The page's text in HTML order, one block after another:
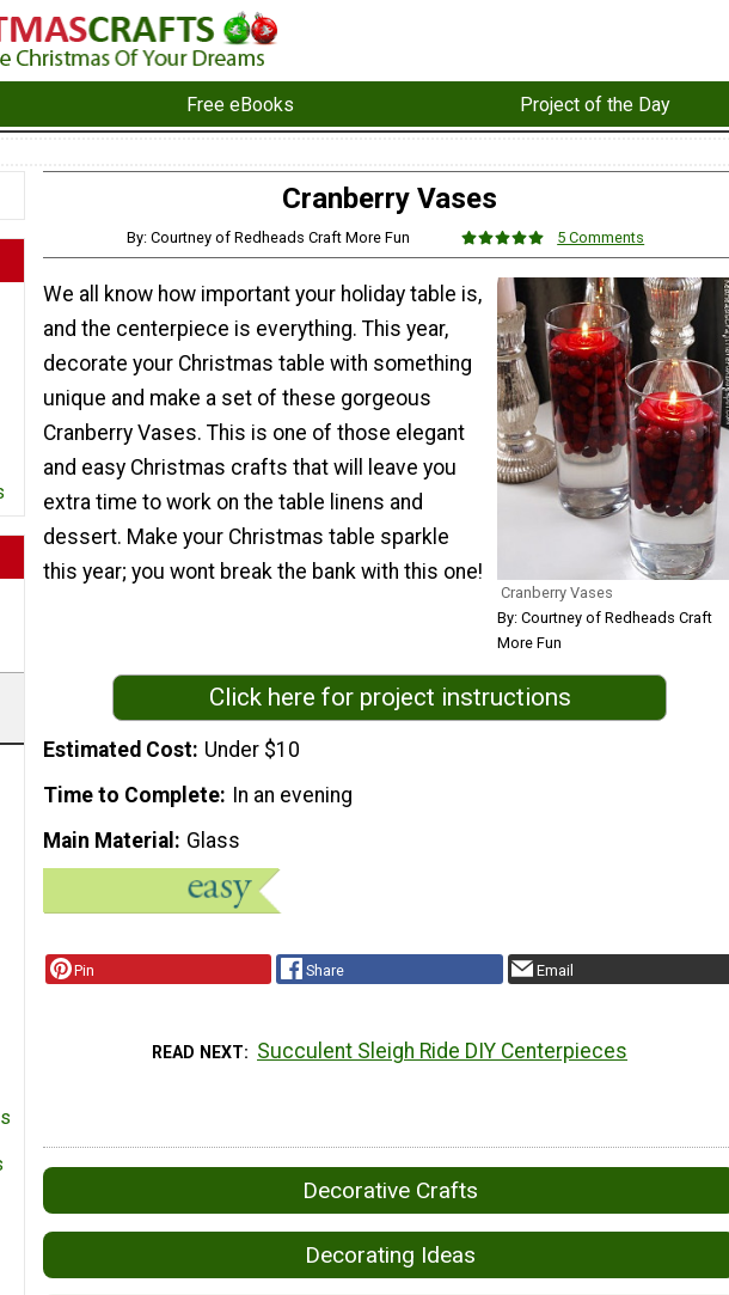
Free eBooks Project of the Day
Cranberry Vases
By: Courtney of Redheads Craft More Fun 5 Comments
Cranberry Vases
By: Courtney of Redheads Craft
More Fun
We all know how important your holiday table is,
and the centerpiece is everything. This year,
decorate your Christmas table with something
unique and make a set of these gorgeous
Cranberry Vases. This is one of those elegant
and easy Christmas crafts that will leave you
extra time to work on the table linens and
dessert. Make your Christmas table sparkle
this year; you wont break the bank with this one!
Click here for project instructions
Estimated Cost Under $10
Time to Complete In an evening
Main Material
Glass
Pin Share Email
READ NEXT Succulent Sleigh Ride DIY Centerpieces
Decorative Crafts
Decorating Ideas